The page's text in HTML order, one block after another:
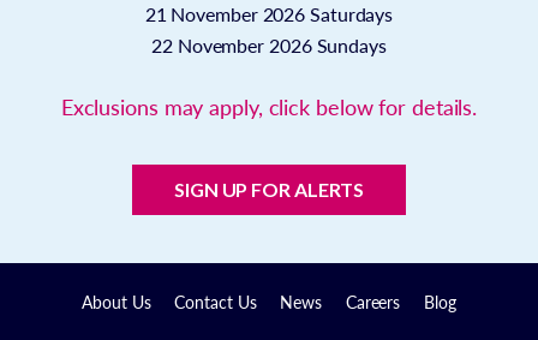
21 November 2026 Saturdays
22 November 2026 Sundays
Exclusions may apply, click below for details.
SIGN UP FOR ALERTS
About Us Contact Us News Careers Blog